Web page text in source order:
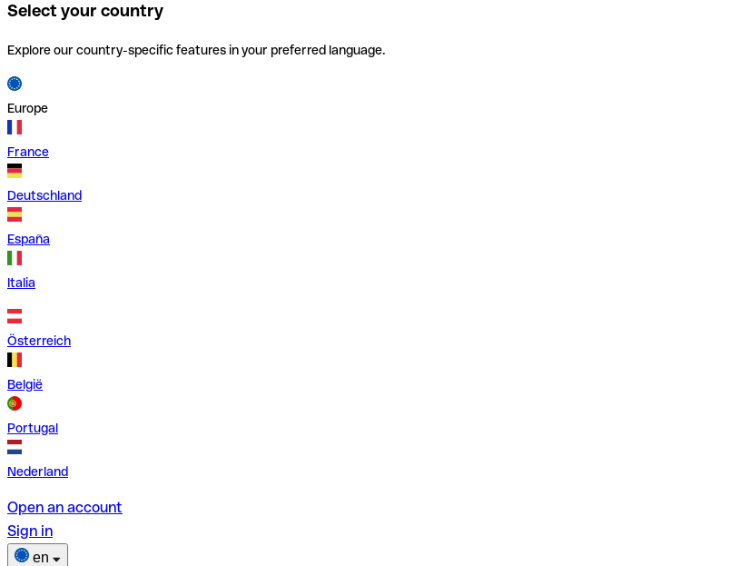
Select your country
Explore our country-specific features in your preferred language.
Europe
France
Deutschland
España
Italia
Österreich
België
Portugal
Nederland
Open an account
Sign in
en